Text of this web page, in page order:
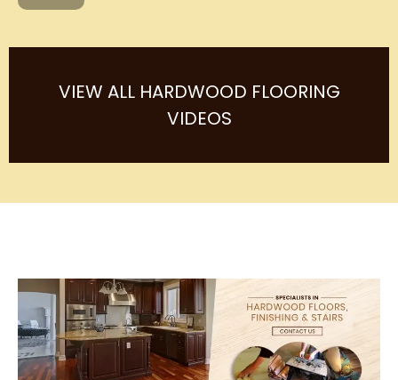
VIEW ALL HARDWOOD FLOORING
VIDEOS